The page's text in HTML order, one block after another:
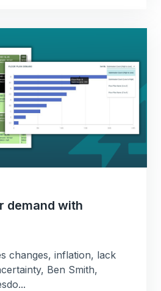
demand with
changes, inflation, lack
Ben Smith,